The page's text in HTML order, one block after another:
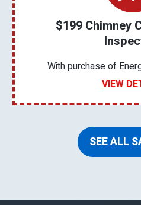
$199 Chimney
With purchase of
VIEW
SEE ALL